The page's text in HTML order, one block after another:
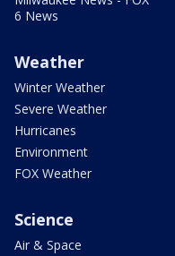
6 News
Weather
Winter Weather
Severe Weather
Hurricanes
Environment
FOX Weather
Science
Air & Space